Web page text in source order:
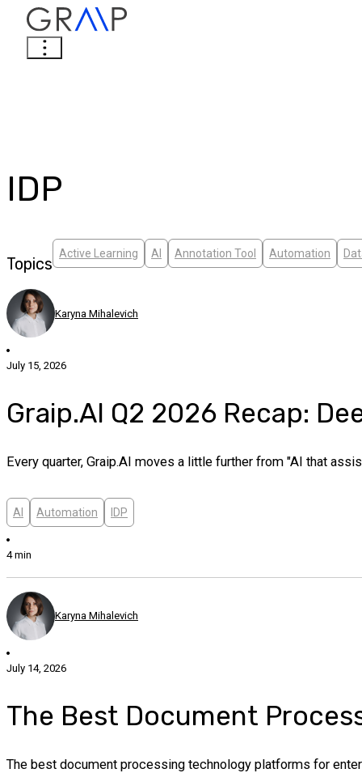
IDP
Topics
Active Learning AI Annotation Tool Automation
Karyna Mihalevich
July 15, 2026
Graip.AI Q2 2026 Recap:
Every quarter, Graip.AI moves a little further from "AI that
AI Automation IDP
4 min
Karyna Mihalevich
July 14, 2026
The Best Document
The best document processing technology platforms for